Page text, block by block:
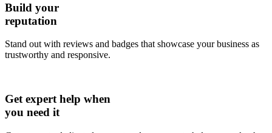
Build your
reputation
Stand out with reviews and badges that showcase your business as
trustworthy and responsive.
Get expert help when
you need it